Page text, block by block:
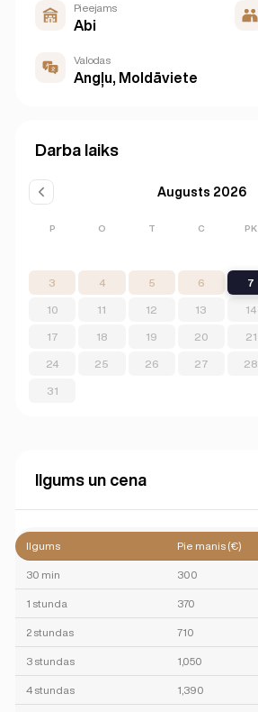
Pieejams
Abi
Valodas
Angļu, Moldāviete
Darba laiks
Augusts 2026
P O T C PK
3 4 5 6 7
10 11 12 13 14
17 18 19 20 21
24 25 26 27 28
31
Ilgums un cena
Ilgums Pie manis (€)
30 min 300
1 stunda 370
2 stundas 710
3 stundas 1,050
4 stundas 1,390